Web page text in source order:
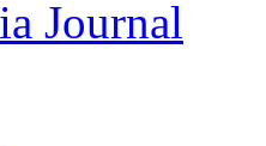
Journal